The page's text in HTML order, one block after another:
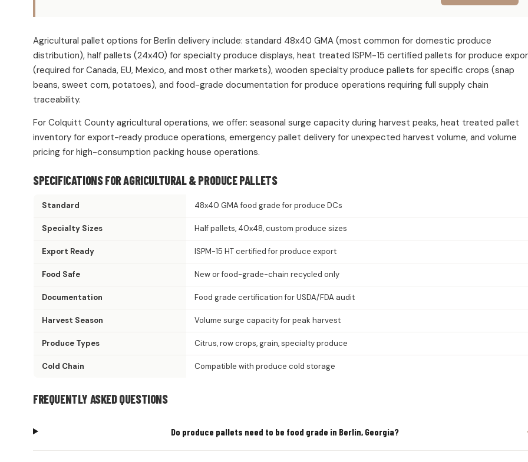
Agricultural pallet options for Berlin delivery include: standard 48x40 GMA (most common for domestic produce
distribution), half pallets (24x40) for specialty produce displays, heat treated ISPM-15 certified pallets for produce
(required for Canada, EU, Mexico, and most other markets), wooden specialty produce pallets for specific crops (snap
beans, sweet corn, potatoes), and food-grade documentation for produce operations requiring full supply chain
traceability.
For Colquitt County agricultural operations, we offer: seasonal surge capacity during harvest peaks, heat treated pallet
inventory for export-ready produce operations, emergency pallet delivery for unexpected harvest volume, and volume
pricing for high-consumption packing house operations.
SPECIFICATIONS FOR AGRICULTURAL & PRODUCE PALLETS
Standard 48x40 GMA food grade for produce DCs
Specialty Sizes Half pallets, 40x48, custom produce sizes
Export Ready ISPM-15 HT certified for produce export
Food Safe New or food-grade-chain recycled only
Documentation Food grade certification for USDA/FDA audit
Harvest Season Volume surge capacity for peak harvest
Produce Types Citrus, row crops, grain, specialty produce
Cold Chain Compatible with produce cold storage
FREQUENTLY ASKED QUESTIONS
Do produce pallets need to be food grade in Berlin, Georgia?